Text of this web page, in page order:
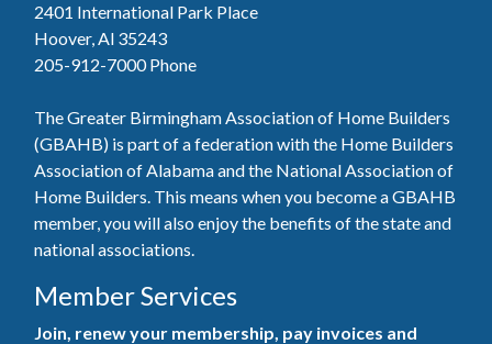
2401 International Park Place
Hoover, Al 35243
205-912-7000Phone
The Greater Birmingham Association of Home Builders
(GBAHB) is part of a federation with the Home Builders
Association of Alabama and the National Association of
Home Builders. This means when you become a GBAHB
member, you will also enjoy the benefits of the state and
national associations.
Member Services
Join, renew your membership, pay invoices and